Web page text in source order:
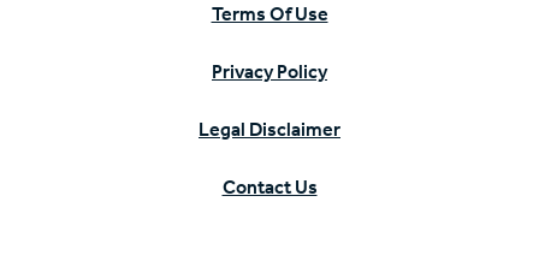
Terms Of Use
Privacy Policy
Legal Disclaimer
Contact Us